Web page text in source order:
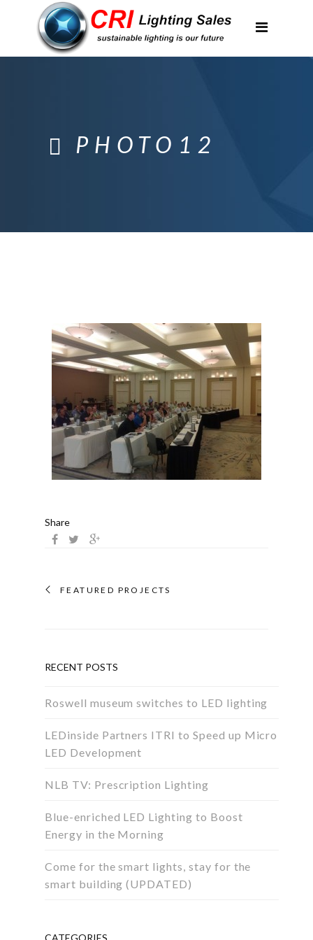
Applications
Partnerships
Contact PHOTO12
Share
FEATURED PROJECTS
RECENT POSTS
Roswell museum switches to LED lighting
LEDinside Partners ITRI to Speed up Micro
LED Development
NLB TV: Prescription Lighting
Blue-enriched LED Lighting to Boost
Energy in the Morning
Come for the smart lights, stay for the
smart building (UPDATED)
CATEGORIES